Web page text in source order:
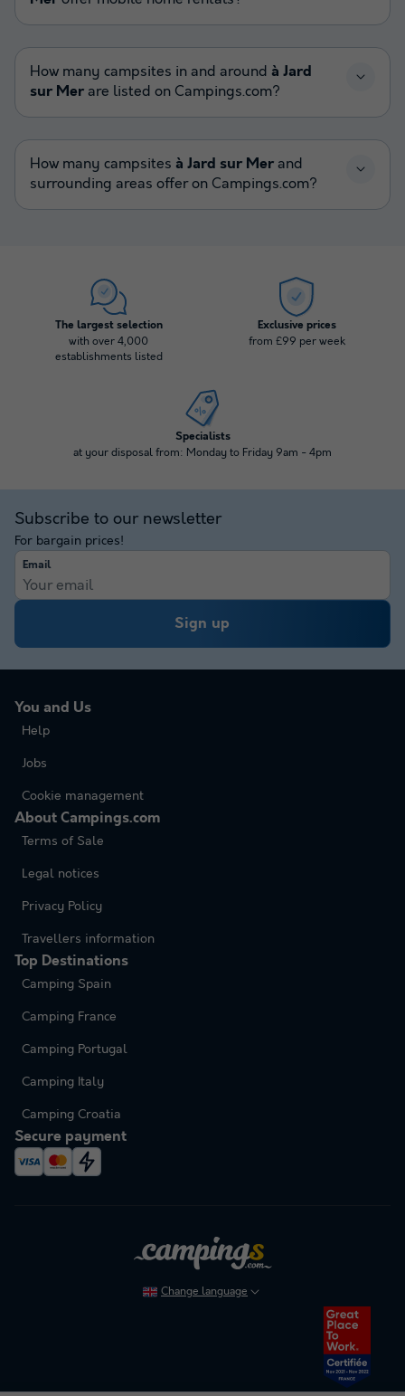
How many campsites in and around à Jard
sur Mer are listed on Campings.com?
How many campsites à Jard sur Mer and
surrounding areas offer on Campings.com?
The largest selection
with over 4,000
establishments listed
Exclusive prices
from £99 per week
Specialists
at your disposal from: Monday to Friday 9am - 4pm
Subscribe to our newsletter
For bargain prices!
Email
Sign up
You and Us
Help
Jobs
Cookie management
About Campings.com
Terms of Sale
Legal notices
Privacy Policy
Travellers information
Top Destinations
Camping Spain
Camping France
Camping Portugal
Camping Italy
Camping Croatia
Secure payment
Change language